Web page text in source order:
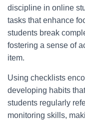
discipline in online
tasks that enhance
students break
fostering a sense of
item.
Using checklists
developing habits
students regularly
monitoring skills,